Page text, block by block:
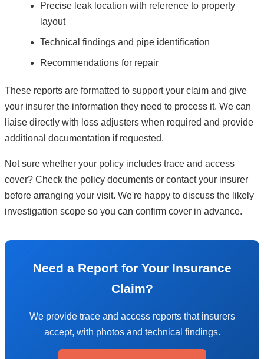
Precise leak location with reference to property
layout
Technical findings and pipe identification
Recommendations for repair
These reports are formatted to support your claim and give
your insurer the information they need to process it. We can
liaise directly with loss adjusters when required and provide
additional documentation if requested.
Not sure whether your policy includes trace and access
cover? Check the policy documents or contact your insurer
before arranging your visit. We're happy to discuss the likely
investigation scope so you can confirm cover in advance.
Need a Report for Your Insurance
Claim?
We provide trace and access reports that insurers
accept, with photos and technical findings.